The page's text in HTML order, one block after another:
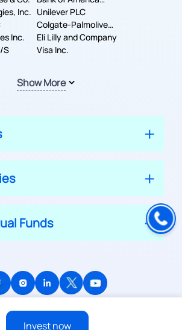
Invest now
Corporation
Inc. Unilever PLC
Colgate-Palmolive
Company
Inc.
Eli Lilly and Company
S
Visa Inc.
Show More
Funds
PRIVATE LIMITED